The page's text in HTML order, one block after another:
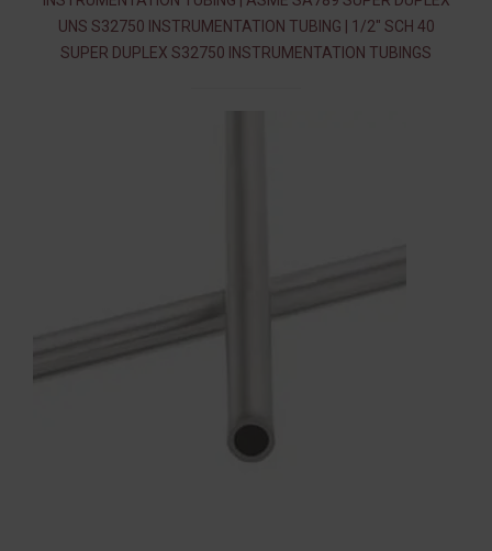
UNS S32750 INSTRUMENTATION TUBING | 1/2″ SCH 40
SUPER DUPLEX S32750 INSTRUMENTATION TUBINGS